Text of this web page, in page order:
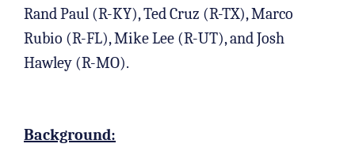
Rand Paul (R-KY), Ted Cruz (R-TX), Marco
Rubio (R-FL), Mike Lee (R-UT), and Josh
Hawley (R-MO).
Background: